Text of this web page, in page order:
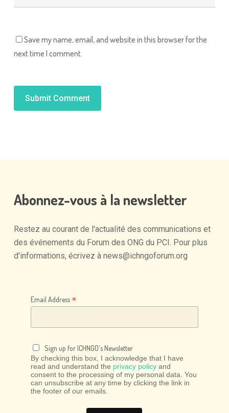
Save my name, email, and website in this browser for the
next time I comment.
Abonnez-vous à la newsletter
Restez au courant de l'actualité des communications et
des événements du Forum des ONG du PCI. Pour plus
d'informations, écrivez à news@ichngoforum.org
Email Address*
Sign up for ICHNGO's Newsletter
By checking this box, I acknowledge that I have
read and understand the privacy policy and
consent to the processing of my personal data. You
can unsubscribe at any time by clicking the link in
the footer of our emails.